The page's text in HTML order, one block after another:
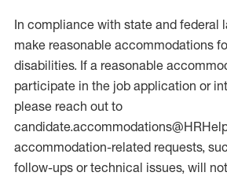
In compliance with state and federal
make reasonable accommodations
disabilities. If a reasonable
participate in the job application or
please reach out to
accommodation-related requests,
follow-ups or technical issues, will